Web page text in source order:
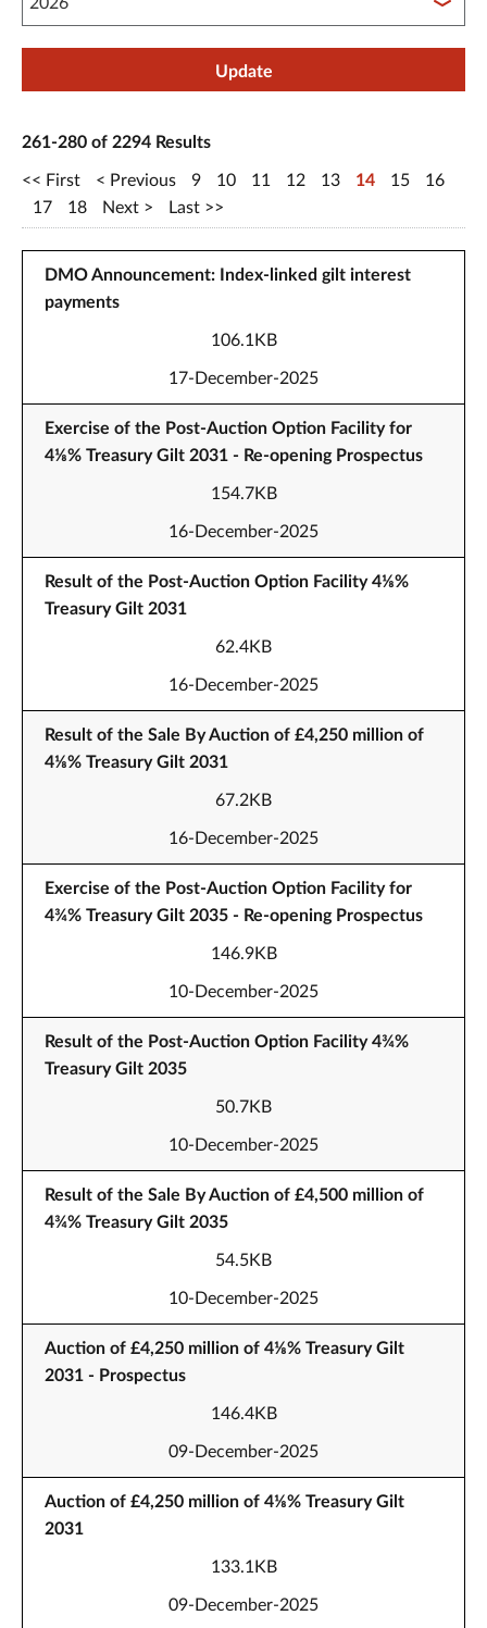
Update
261-280 of 2294 Results
First Previous 9 10 11 12 13 14 15
16
17
18 Next Last
DMO Announcement: Index-linked gilt interest
payments
106.1KB
17-December-2025
Exercise of the Post-Auction Option Facility for
4⅛% Treasury Gilt 2031 - Re-opening Prospectus
154.7KB
16-December-2025
Result of the Post-Auction Option Facility 4⅛%
Treasury Gilt 2031
62.4KB
16-December-2025
Result of the Sale By Auction of £4,250 million of
4⅛% Treasury Gilt 2031
67.2KB
16-December-2025
Exercise of the Post-Auction Option Facility for
4¾% Treasury Gilt 2035 - Re-opening Prospectus
146.9KB
10-December-2025
Result of the Post-Auction Option Facility 4¾%
Treasury Gilt 2035
50.7KB
10-December-2025
Result of the Sale By Auction of £4,500 million of
4¾% Treasury Gilt 2035
54.5KB
10-December-2025
Auction of £4,250 million of 4⅛% Treasury Gilt
2031 - Prospectus
146.4KB
09-December-2025
Auction of £4,250 million of 4⅛% Treasury Gilt
2031
133.1KB
09-December-2025